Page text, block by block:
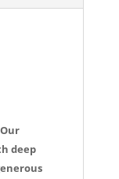
deep